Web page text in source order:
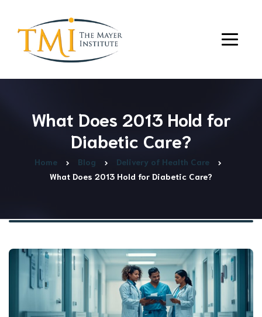
What Does 2013 Hold for
Diabetic Care?
Home Blog
Delivery of Health Care
What Does 2013 Hold for Diabetic Care?